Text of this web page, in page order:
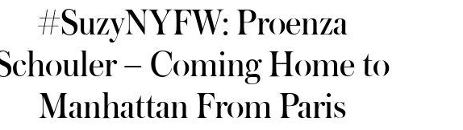
#SuzyNYFW: Proenza
– Coming Home to
Manhattan From Paris